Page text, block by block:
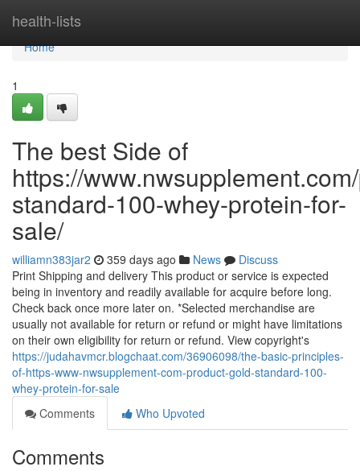
health-lists
Home
Home
1
The best Side of
https://
standard-100-whey-protein-for-
sale/
williamn383jar2 359 days ago News
Discuss
Print Shipping and delivery This product or service is expected
being in inventory and readily available for acquire before long.
Check back once more later on. *Selected merchandise are
usually not available for return or refund or might have limitations
on their own eligibility for return or refund. View copyright's
https://judahavmcr.blogchaat.com/36906098/the-basic-principles-
of-https-www-nwsupplement-com-product-gold-standard-100-
whey-protein-for-sale
Comments
Who Upvoted
Comments